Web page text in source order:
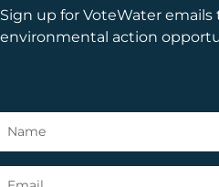
Sign up for VoteWater emails
environmental action